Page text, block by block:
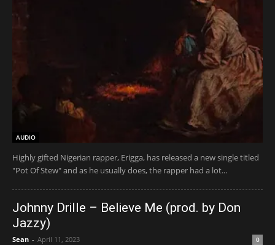
AUDIO
Highly gifted Nigerian rapper, Erigga, has released a new single titled
"Pot Of Stew" and as he usually does, the rapper had a lot...
Johnny Drille – Believe Me (prod. by Don
Jazzy)
Sean - April 11, 2023 0